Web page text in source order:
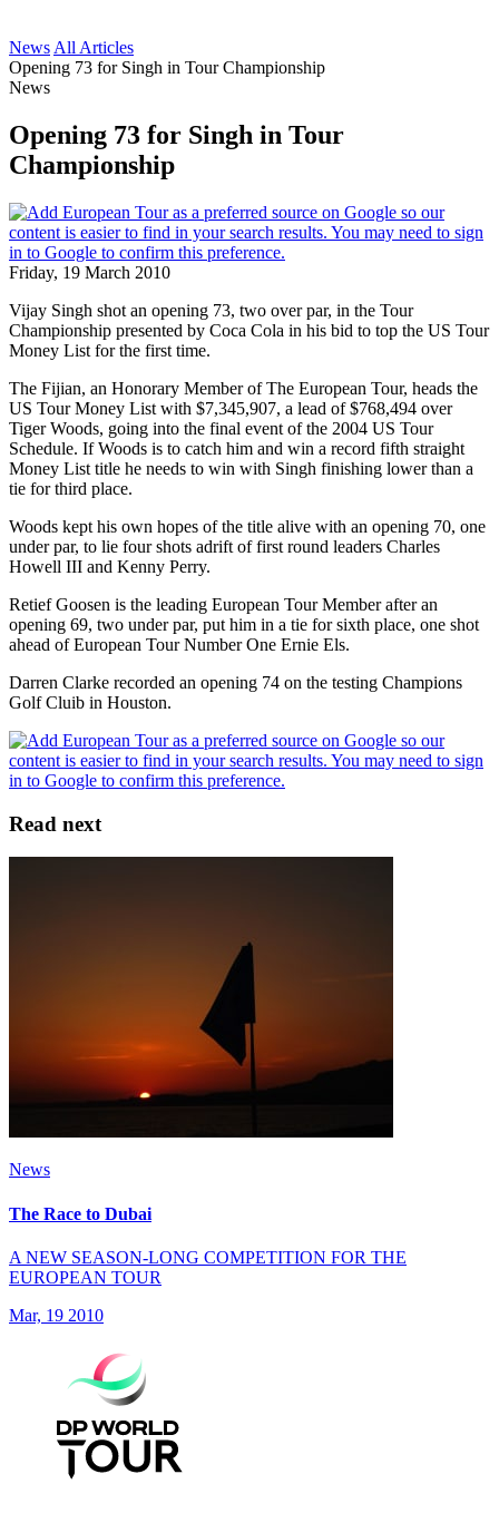
News All Articles
Opening 73 for Singh in Tour Championship
News
Opening 73 for Singh in Tour
Championship
Friday, 19 March 2010
Vijay Singh shot an opening 73, two over par, in the Tour
Championship presented by Coca Cola in his bid to top the US Tour
Money List for the first time.
The Fijian, an Honorary Member of The European Tour, heads the
US Tour Money List with $7,345,907, a lead of $768,494 over
Tiger Woods, going into the final event of the 2004 US Tour
Schedule. If Woods is to catch him and win a record fifth straight
Money List title he needs to win with Singh finishing lower than a
tie for third place.
Woods kept his own hopes of the title alive with an opening 70, one
under par, to lie four shots adrift of first round leaders Charles
Howell III and Kenny Perry.
Retief Goosen is the leading European Tour Member after an
opening 69, two under par, put him in a tie for sixth place, one shot
ahead of European Tour Number One Ernie Els.
Darren Clarke recorded an opening 74 on the testing Champions
Golf Cluib in Houston.
Read next
News
The Race to Dubai
A NEW SEASON-LONG COMPETITION FOR THE
EUROPEAN TOUR
Mar, 19 2010